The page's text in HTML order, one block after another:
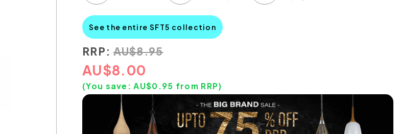
See the entire SFT5 collection
RRP: AU$8.95
AU$8.00
(You save:AU$0.95 from RRP)